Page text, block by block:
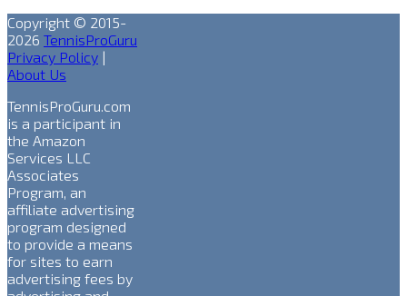
Copyright © 2015-
2026 TennisProGuru
Privacy Policy |
About Us
TennisProGuru.com
is a participant in
the Amazon
Services LLC
Associates
Program, an
affiliate advertising
program designed
to provide a means
for sites to earn
advertising fees by